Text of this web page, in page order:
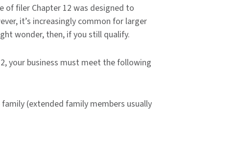
of filer Chapter 12 was designed to
it’s increasingly common for larger
wonder, then, if you still qualify.
your business must meet the following
(extended family members usually